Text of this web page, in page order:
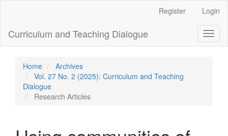
Content
Sidebar
Register Login
Curriculum and Teaching Dialogue
Home
Archives
Vol. 27 No. 2 (2025): Curriculum and Teaching
Dialogue
Research Articles